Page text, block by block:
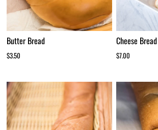
Butter Bread
$3.50
Cheese Bread
$7.00